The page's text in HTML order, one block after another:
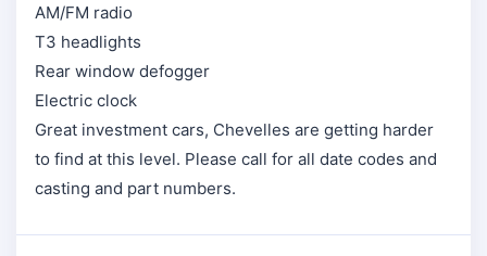
AM/FM radio
T3 headlights
Rear window defogger
Electric clock
Great investment cars, Chevelles are getting harder
to find at this level. Please call for all date codes and
casting and part numbers.